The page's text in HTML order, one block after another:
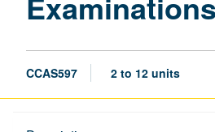
CCAS597 2 to 12 units